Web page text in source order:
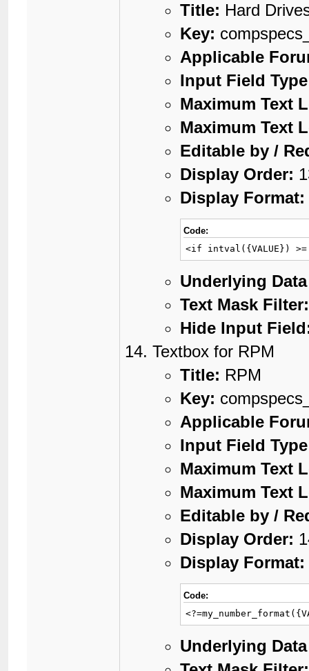
Title: Hard
Key:
Applicable
Input Field
Maximum Text
Maximum Text
Editable by /
Display Order:
Display Format:
Code:
<if intval({VALUE}) >=
Underlying
Text Mask Filter:
Hide Input
Textbox for RPM
Title: RPM
Key:
Applicable
Input Field
Maximum Text
Maximum Text
Editable by /
Display Order:
Display Format:
Code:
Underlying